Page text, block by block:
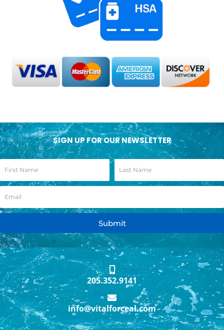
SIGN UP FOR OUR NEWSLETTER
Submit
205.352.9141
info@vitalforceal.com